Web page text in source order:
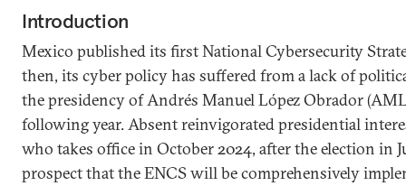
Introduction
Mexico published its first National Cybersecurity
then, its cyber policy has suffered from a lack of
the presidency of Andrés Manuel López Obrador
following year. Absent reinvigorated presidential
who takes office in October 2024, after the election in
prospect that the ENCS will be comprehensively